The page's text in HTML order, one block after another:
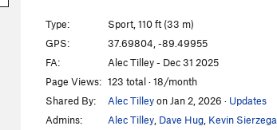
Type:
Sport, 110 ft (33 m)
GPS:
37.69804, -89.49955
FA:
Alec Tilley - Dec 31 2025
Page Views: 123 total · 18/month
Shared By:
Alec Tilleyon Jan 2, 2026 · Updates
Admins:
Alec Tilley Dave Hug Kevin Sierzega